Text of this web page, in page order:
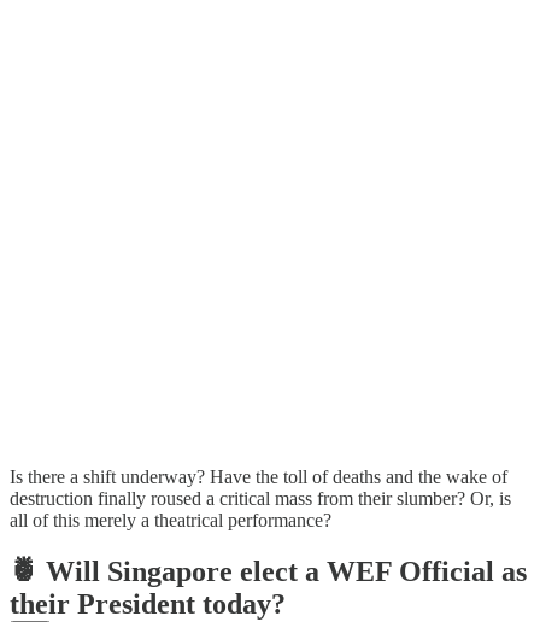
Is there a shift underway? Have the toll of deaths and the wake of
destruction finally roused a critical mass from their slumber? Or, is
all of this merely a theatrical performance?
🍍 Will Singapore elect a WEF Official as
their President today?